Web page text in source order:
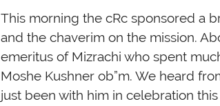
This morning the cRc sponsored a
and the chaverim on the mission.
emeritus of Mizrachi who spent
Moshe Kushner ob”m. We heard
just been with him in celebration